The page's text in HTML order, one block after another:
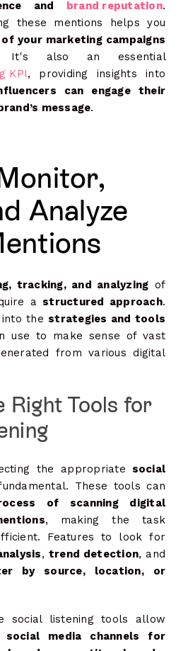
and brand reputation.
these mentions helps you
your marketing campaigns
also an essential
KPI, providing insights into
can engage their
message.
Analyze
tracking, and analyzing of
a structured approach.
the strategies and tools
use to make sense of vast
from various digital
Right Tools for
the appropriate social
These tools can
of scanning digital
, making the task
Features to look for
, trend detection, and
by source, location, or
social listening tools allow
social media channels for